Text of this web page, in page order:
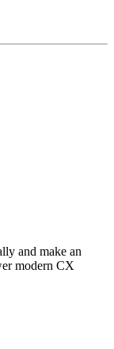
and make an
modern CX